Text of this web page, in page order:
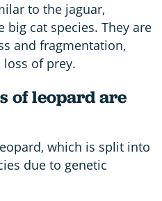
to the jaguar,
big cat species. They are
and fragmentation,
of prey.
of leopard are
which is split into
due to genetic